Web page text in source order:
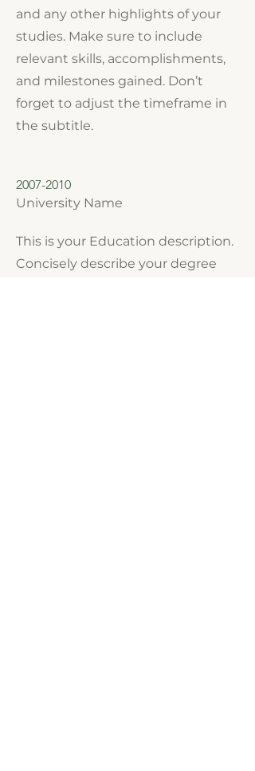
and any other highlights of your
studies. Make sure to include
relevant skills, accomplishments,
and milestones gained. Don’t
forget to adjust the timeframe in
the subtitle.
2007-2010
University Name
This is your Education description.
Concisely describe your degree